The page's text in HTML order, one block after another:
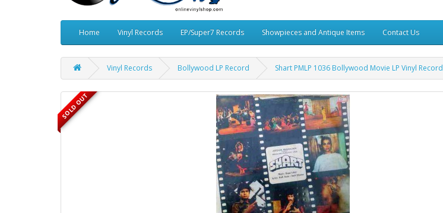
Home Vinyl Records EP/Super7 Records Showpieces and Antique Items Contact Us
Vinyl Records Bollywood LP Record Shart PMLP 1036 Bollywood Movie LP Vinyl Record
SOLD OUT